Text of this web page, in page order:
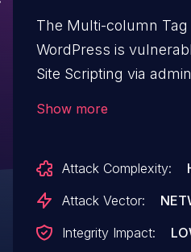
The Multi-column
WordPress is
Site Scripting via
authenticated
administrator-level
pages that will
Show more
Attack Complexity:
Attack Vector:
Integrity Impact: